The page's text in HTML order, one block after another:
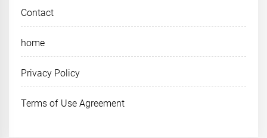
Contact
home
Privacy Policy
Terms of Use Agreement